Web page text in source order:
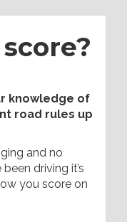
knowledge of
road rules up
and no
driving it’s
you score on